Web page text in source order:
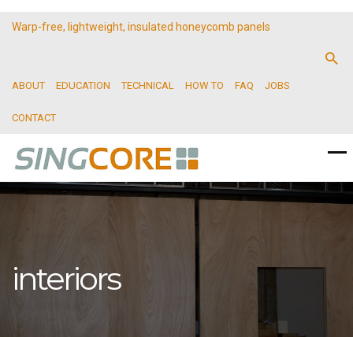
Warp-free, lightweight, insulated honeycomb panels
ABOUT EDUCATION TECHNICAL HOW TO FAQ JOBS
CONTACT
interiors